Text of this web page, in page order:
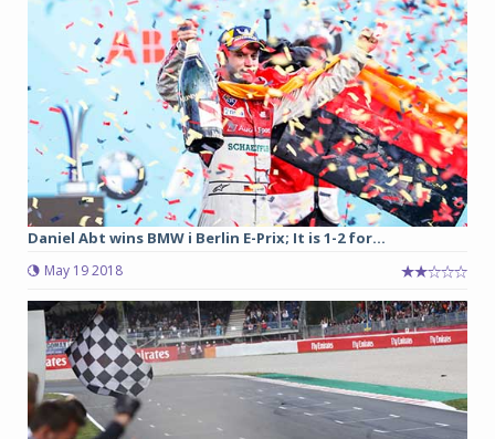
Daniel Abt wins BMW i Berlin E-Prix; It is 1-2 for...
May 19 2018